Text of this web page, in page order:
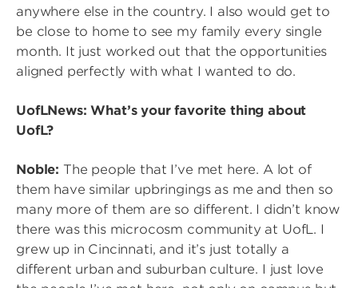
anywhere else in the country. I also would get to
be close to home to see my family every single
month. It just worked out that the opportunities
aligned perfectly with what I wanted to do.
UofLNews: What’s your favorite thing about
UofL?
Noble: The people that I’ve met here. A lot of
them have similar upbringings as me and then so
many more of them are so different. I didn’t know
there was this microcosm community at UofL. I
grew up in Cincinnati, and it’s just totally a
different urban and suburban culture. I just love